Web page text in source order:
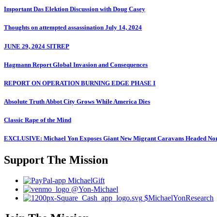
Important Das Elektion Discussion with Doug Casey
Thoughts on attempted assassination July 14, 2024
JUNE 29, 2024 SITREP
Hagmann Report Global Invasion and Consequences
REPORT ON OPERATION BURNING EDGE PHASE I
Absolute Truth Abbot City Grows While America Dies
Classic Rape of the Mind
EXCLUSIVE: Michael Yon Exposes Giant New Migrant Caravans Headed
Support The Mission
MichaelGift
@Yon-Michael
$MichaelYonResearch